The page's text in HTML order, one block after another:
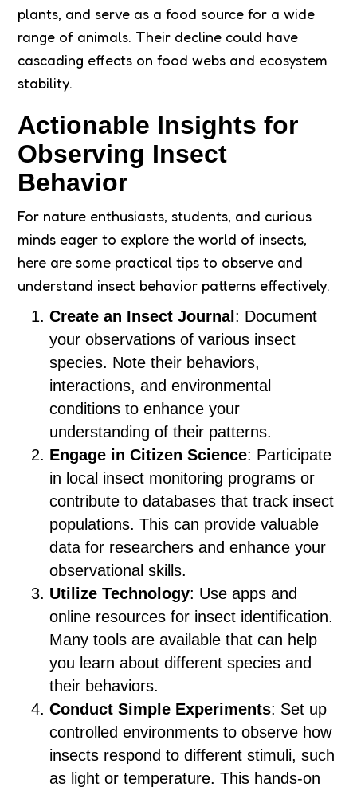
plants, and serve as a food source for a wide
range of animals. Their decline could have
cascading effects on food webs and ecosystem
stability.
Actionable Insights for
Observing Insect
Behavior
For nature enthusiasts, students, and curious
minds eager to explore the world of insects,
here are some practical tips to observe and
understand insect behavior patterns effectively.
Create an Insect Journal : Document
your observations of various insect
species. Note their behaviors,
interactions, and environmental
conditions to enhance your
understanding of their patterns.
Engage in Citizen Science: Participate
in local insect monitoring programs or
contribute to databases that track insect
populations. This can provide valuable
data for researchers and enhance your
observational skills.
Utilize Technology: Use apps and
online resources for insect identification.
Many tools are available that can help
you learn about different species and
their behaviors.
Conduct Simple Experiments: Set up
controlled environments to observe how
insects respond to different stimuli, such
as light or temperature. This hands-on